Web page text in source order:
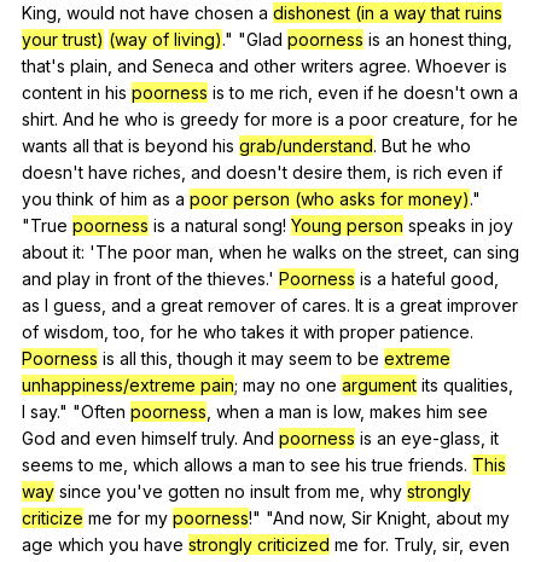
King would not have chosen a dishonest (in a way that ruins
your trust) (way of living)." "Glad poorness is an honest thing
that's plain and Seneca and other writers agree. Whoever is
content in his poorness is to me rich even if he doesn't own a
shirt. And he who is greedy for more is a poor creature for he
wants all that is beyond his grab/understand. But he who
doesn't have riches and doesn't desire them is rich even if
you think of him as a poor person (who asks for money)."
"True poorness is a natural song! Young person speaks in joy
about it: 'The poor man when he walks on the street can sing
and play in front of the thieves.' Poorness is a hateful good
as I guess and a great remover of cares. It is a great improver
of wisdom ,too for he who takes it with proper patience.
Poorness is all this ,though it may seem to be extreme
unhappiness/extreme pain; may no one argument its qualities
I say." "Often poorness when a man is low, makes him see
God and even himself truly. And poorness is an eye-glass it
seems to me which allows a man to see his true friends. This
way since you've gotten no insult from me why strongly
criticize me for my poorness!" "And now, Sir Knight about my
age which you have strongly criticized me for. Truly, sir, even